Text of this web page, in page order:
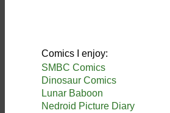
Comics I enjoy:
SMBC Comics
Dinosaur Comics
Lunar Baboon
Nedroid Picture Diary